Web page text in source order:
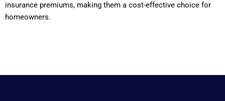
insurance premiums, making them a cost-effective choice for
homeowners.